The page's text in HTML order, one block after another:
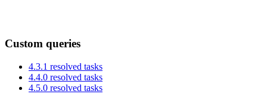
Custom queries
4.3.1 resolved tasks
4.4.0 resolved tasks
4.5.0 resolved tasks